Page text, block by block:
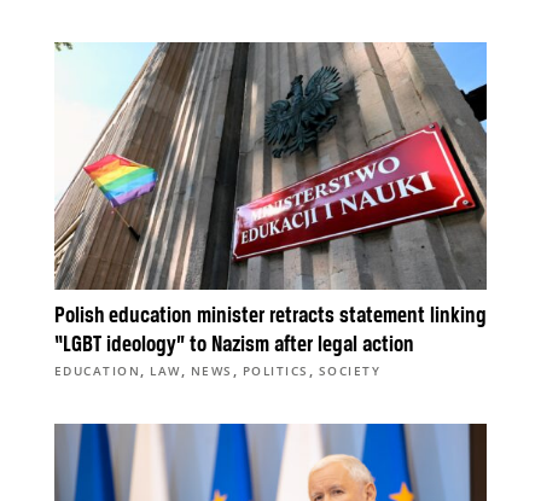
Polish education minister retracts statement linking
“LGBT ideology” to Nazism after legal action
EDUCATION , LAW, NEWS , POLITICS , SOCIETY